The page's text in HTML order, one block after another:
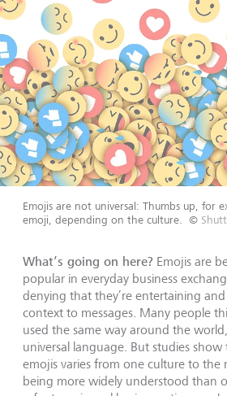
Emojis are not universal: Thumbs up, for
emoji, depending on the culture.
©
What’s going on here? Emojis are
popular in everyday business
denying that they’re entertaining
context to messages. Many people
used the same way around the
universal language. But studies
emojis varies from one culture to the
being more widely understood than